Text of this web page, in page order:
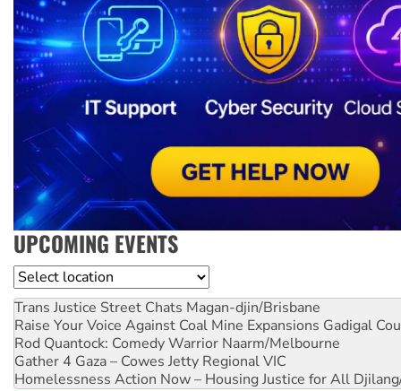
UPCOMING EVENTS
Location
Trans Justice Street Chats Magan-djin/Brisbane
Raise Your Voice Against Coal Mine Expansions Gadigal
Rod Quantock: Comedy Warrior Naarm/Melbourne
Gather 4 Gaza – Cowes Jetty Regional VIC
Homelessness Action Now – Housing Justice for All